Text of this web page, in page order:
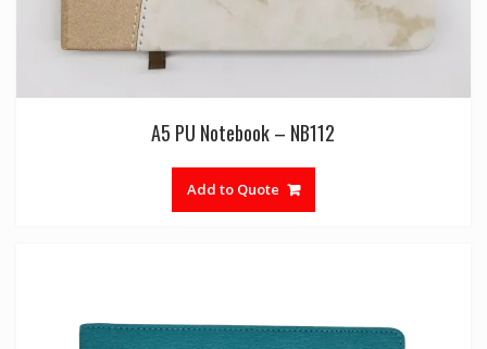
A5 PU Notebook – NB112
Add to Quote